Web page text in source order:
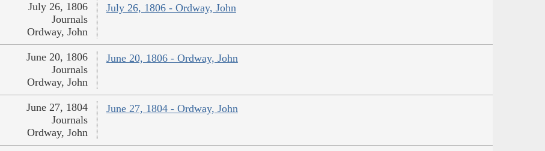
July 26, 1806 - Ordway, John
July 26, 1806
Journals
Ordway, John
June 20, 1806 - Ordway, John
June 20, 1806
Journals
Ordway, John
June 27, 1804 - Ordway, John
June 27, 1804
Journals
Ordway, John